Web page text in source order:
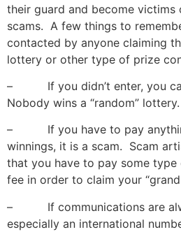
their guard and become
scams. A few things to
contacted by anyone claiming
lottery or other type of prize
– If you didn’t enter, you
Nobody wins a “random” lottery.
– If you have to pay
winnings, it is a scam. Scam
that you have to pay some
fee in order to claim your “grand
– If communications are
especially an international